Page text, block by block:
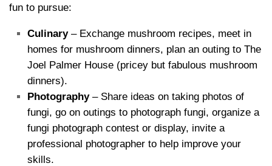
fun to pursue:
Culinary– Exchange mushroom recipes, meet in
homes for mushroom dinners, plan an outing to The
Joel Palmer House (pricey but fabulous mushroom
dinners).
Photography – Share ideas on taking photos of
fungi, go on outings to photograph fungi, organize a
fungi photograph contest or display, invite a
professional photographer to help improve your
skills.